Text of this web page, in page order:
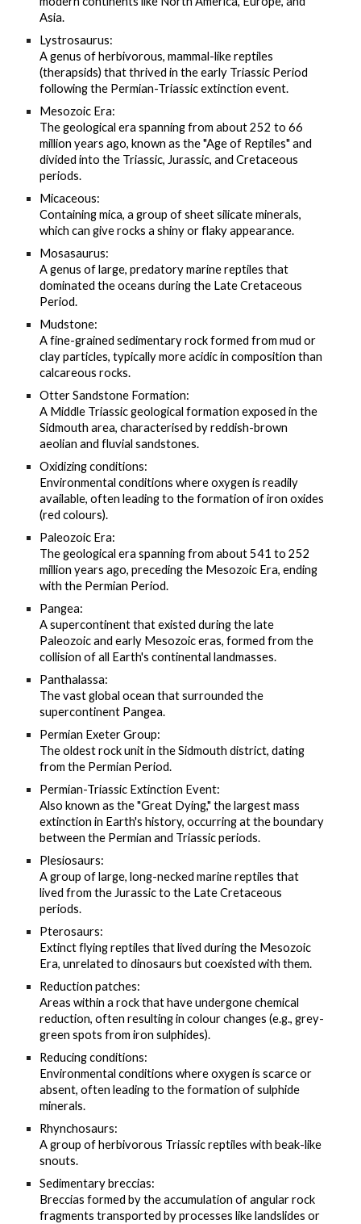
Asia.
Lystrosaurus:
A genus of herbivorous, mammal-like reptiles
(therapsids) that thrived in the early Triassic Period
following the Permian-Triassic extinction event.
Mesozoic Era:
The geological era spanning from about 252 to 66
million years ago, known as the "Age of Reptiles" and
divided into the Triassic, Jurassic, and Cretaceous
periods.
Micaceous:
Containing mica, a group of sheet silicate minerals,
which can give rocks a shiny or flaky appearance.
Mosasaurus:
A genus of large, predatory marine reptiles that
dominated the oceans during the Late Cretaceous
Period.
Mudstone:
A fine-grained sedimentary rock formed from mud or
clay particles, typically more acidic in composition than
calcareous rocks.
Otter Sandstone Formation:
A Middle Triassic geological formation exposed in the
Sidmouth area, characterised by reddish-brown
aeolian and fluvial sandstones.
Oxidizing conditions:
Environmental conditions where oxygen is readily
available, often leading to the formation of iron oxides
(red colours).
Paleozoic Era:
The geological era spanning from about 541 to 252
million years ago, preceding the Mesozoic Era, ending
with the Permian Period.
Pangea:
A supercontinent that existed during the late
Paleozoic and early Mesozoic eras, formed from the
collision of all Earth's continental landmasses.
Panthalassa:
The vast global ocean that surrounded the
supercontinent Pangea.
Permian Exeter Group:
The oldest rock unit in the Sidmouth district, dating
from the Permian Period.
Permian-Triassic Extinction Event:
Also known as the "Great Dying," the largest mass
extinction in Earth's history, occurring at the boundary
between the Permian and Triassic periods.
Plesiosaurs:
A group of large, long-necked marine reptiles that
lived from the Jurassic to the Late Cretaceous
periods.
Pterosaurs:
Extinct flying reptiles that lived during the Mesozoic
Era, unrelated to dinosaurs but coexisted with them.
Reduction patches:
Areas within a rock that have undergone chemical
reduction, often resulting in colour changes (e.g., grey-
green spots from iron sulphides).
Reducing conditions:
Environmental conditions where oxygen is scarce or
absent, often leading to the formation of sulphide
minerals.
Rhynchosaurs:
A group of herbivorous Triassic reptiles with beak-like
snouts.
Sedimentary breccias:
Breccias formed by the accumulation of angular rock
fragments transported by processes like landslides or